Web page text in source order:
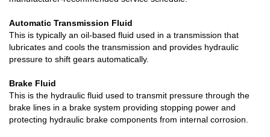
Automatic Transmission Fluid
This is typically an oil-based fluid used in a transmission that
lubricates and cools the transmission and provides hydraulic
pressure to shift gears automatically.
Brake Fluid
This is the hydraulic fluid used to transmit pressure through the
brake lines in a brake system providing stopping power and
protecting hydraulic brake components from internal corrosion.